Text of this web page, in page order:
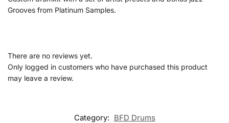
Grooves from Platinum Samples.
There are no reviews yet.
Only logged in customers who have purchased this product
may leave a review.
Category: BFD Drums